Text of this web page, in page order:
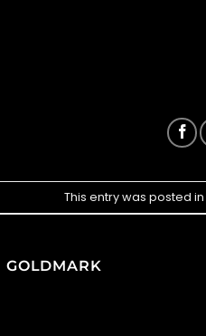
This entry was posted in
GOLDMARK